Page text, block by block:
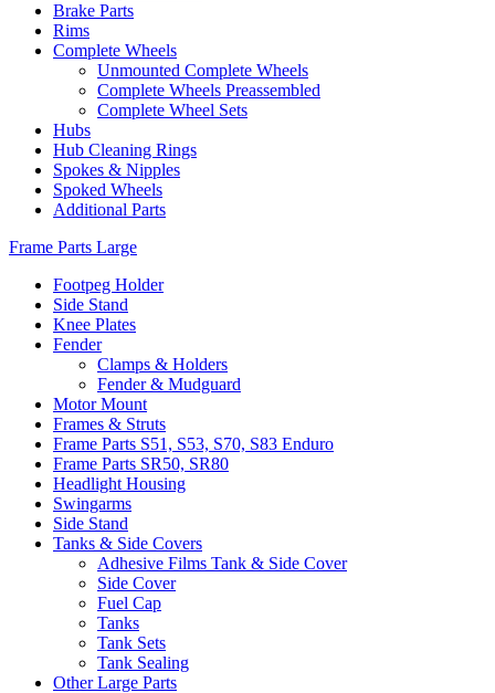
Brake Parts
Rims
Complete Wheels
Unmounted Complete Wheels
Complete Wheels Preassembled
Complete Wheel Sets
Hubs
Hub Cleaning Rings
Spokes & Nipples
Spoked Wheels
Additional Parts
Frame Parts Large
Footpeg Holder
Side Stand
Knee Plates
Fender
Clamps & Holders
Fender & Mudguard
Motor Mount
Frames & Struts
Frame Parts S51, S53, S70, S83 Enduro
Frame Parts SR50, SR80
Headlight Housing
Swingarms
Side Stand
Tanks & Side Covers
Adhesive Films Tank & Side Cover
Side Cover
Fuel Cap
Tanks
Tank Sets
Tank Sealing
Other Large Parts